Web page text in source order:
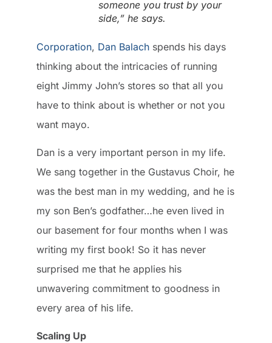
someone you trust by your
side,” he says.
Corporation, Dan Balach spends his days
thinking about the intricacies of running
eight Jimmy John’s stores so that all you
have to think about is whether or not you
want mayo.
Dan is a very important person in my life.
We sang together in the Gustavus Choir, he
was the best man in my wedding, and he is
my son Ben’s godfather…he even lived in
our basement for four months when I was
writing my first book! So it has never
surprised me that he applies his
unwavering commitment to goodness in
every area of his life.
Scaling Up